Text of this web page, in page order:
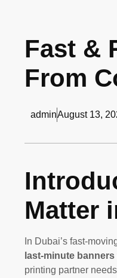
Fast &
From
adminAugust 13,
Matter
In Dubai’s fast-
last-minute
printing partner